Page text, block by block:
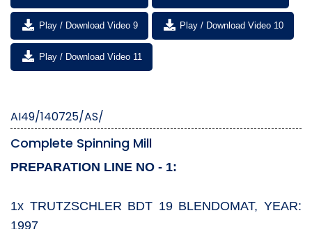
Play / Download Video 9 Play / Download Video 10
Play / Download Video 11
AI49/140725/AS/
Complete Spinning Mill
PREPARATION LINE NO - 1:
1x TRUTZSCHLER BDT 19 BLENDOMAT, YEAR:
1997